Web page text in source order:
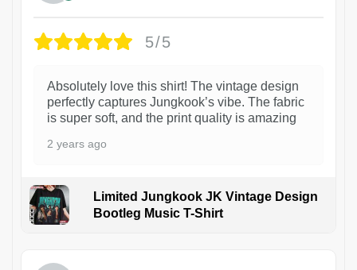
5/5
Absolutely love this shirt! The vintage design
perfectly captures Jungkook’s vibe. The fabric
is super soft, and the print quality is amazing
2 years ago
Limited Jungkook JK Vintage Design
Bootleg Music T-Shirt